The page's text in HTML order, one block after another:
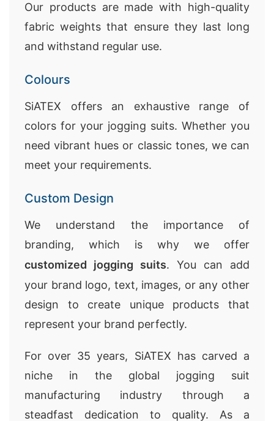
Our products are made with high-quality
fabric weights that ensure they last long
and withstand regular use.
Colours
SiATEX offers an exhaustive range of
colors for your jogging suits. Whether you
need vibrant hues or classic tones, we can
meet your requirements.
Custom Design
We understand the importance of
branding, which is why we offer
customized jogging suits. You can add
your brand logo, text, images, or any other
design to create unique products that
represent your brand perfectly.
For over 35 years, SiATEX has carved a
niche in the global jogging suit
manufacturing industry through a
steadfast dedication to quality. As a